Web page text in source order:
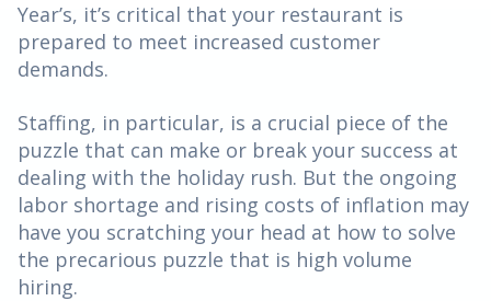
Year’s, it’s critical that your restaurant is
prepared to meet increased customer
demands.
Staffing, in particular, is a crucial piece of the
puzzle that can make or break your success at
dealing with the holiday rush. But the ongoing
labor shortage and rising costs of inflation may
have you scratching your head at how to solve
the precarious puzzle that is high volume
hiring.